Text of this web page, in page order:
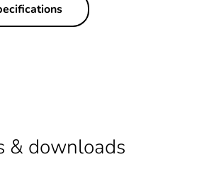
Out
18
& downloads